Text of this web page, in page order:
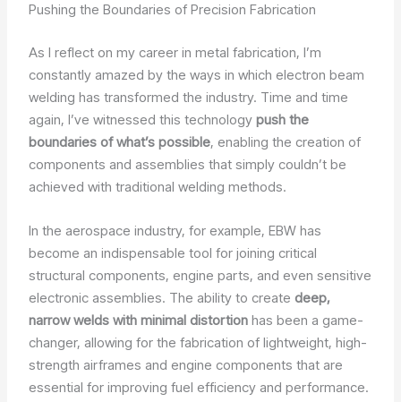
Pushing the Boundaries of Precision Fabrication
As I reflect on my career in metal fabrication, I’m
constantly amazed by the ways in which electron beam
welding has transformed the industry. Time and time
again, I’ve witnessed this technologypush the
boundaries of what’s possible, enabling the creation of
components and assemblies that simply couldn’t be
achieved with traditional welding methods.
In the aerospace industry, for example, EBW has
become an indispensable tool for joining critical
structural components, engine parts, and even sensitive
electronic assemblies. The ability to createdeep,
narrow welds with minimal distortion has been a game-
changer, allowing for the fabrication of lightweight, high-
strength airframes and engine components that are
essential for improving fuel efficiency and performance.